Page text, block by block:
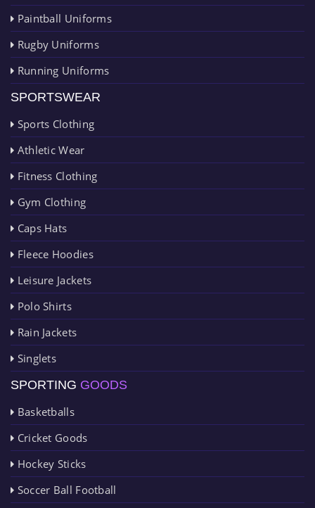
Paintball Uniforms
Rugby Uniforms
Running Uniforms
SPORTSWEAR
Sports Clothing
Athletic Wear
Fitness Clothing
Gym Clothing
Caps Hats
Fleece Hoodies
Leisure Jackets
Polo Shirts
Rain Jackets
Singlets
SPORTING GOODS
Basketballs
Cricket Goods
Hockey Sticks
Soccer Ball Football